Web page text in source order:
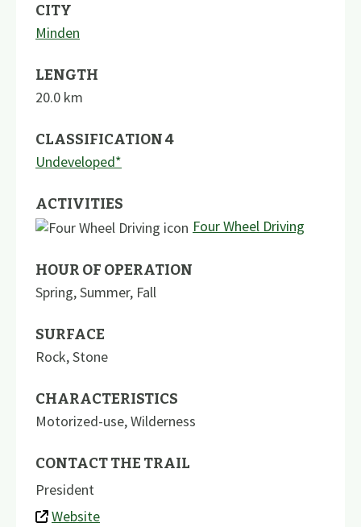
CITY
Minden
LENGTH
20.0 km
CLASSIFICATION 4
Undeveloped*
ACTIVITIES
Four Wheel Driving
HOUR OF OPERATION
Spring, Summer, Fall
SURFACE
Rock,Stone
CHARACTERISTICS
Motorized-use,Wilderness
CONTACT THE TRAIL
President
Website